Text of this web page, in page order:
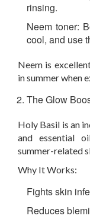
rinsing.
Neem toner:
cool, and use
Neem is
in summer when
The Glow
Holy Basil is an
and essential
summer-related
Why It Works:
Fights skin
Reduces